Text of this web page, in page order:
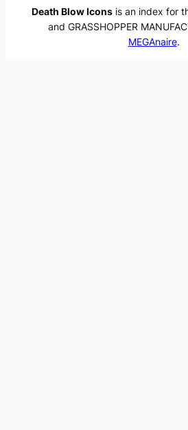
Death Blow Iconsis an index for
and GRASSHOPPER
MEGAnaire.